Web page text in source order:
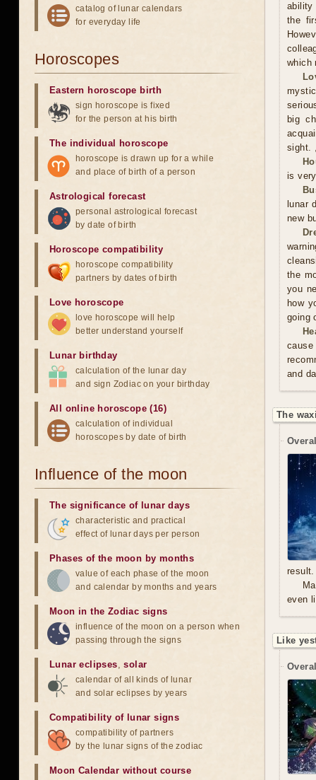
ability
the
which
big
sight.
is
lunar
new
the
you
how
going
and
The
result.
even
Like
catalog of lunar calendars
for everyday life
Horoscopes
Eastern horoscope birth
sign horoscope is fixed
for the person at his birth
The individual horoscope
horoscope is drawn up for a while
and place of birth of a person
Astrological forecast
personal astrological forecast
by date of birth
Horoscope compatibility
horoscope compatibility
partners by dates of birth
Love horoscope
love horoscope will help
better understand yourself
Lunar birthday
calculation of the lunar day
and sign Zodiac on your birthday
All online horoscope (16)
calculation of individual
horoscopes by date of birth
Influence of the moon
The significance of lunar days
characteristic and practical
effect of lunar days per person
Phases of the moon by months
value of each phase of the moon
and calendar by months and years
Moon in the Zodiac signs
influence of the moon on a person when
passing through the signs
Lunar eclipses,solar
calendar of all kinds of lunar
and solar eclipses by years
Compatibility of lunar signs
compatibility of partners
by the lunar signs of the zodiac
Moon Calendar without course